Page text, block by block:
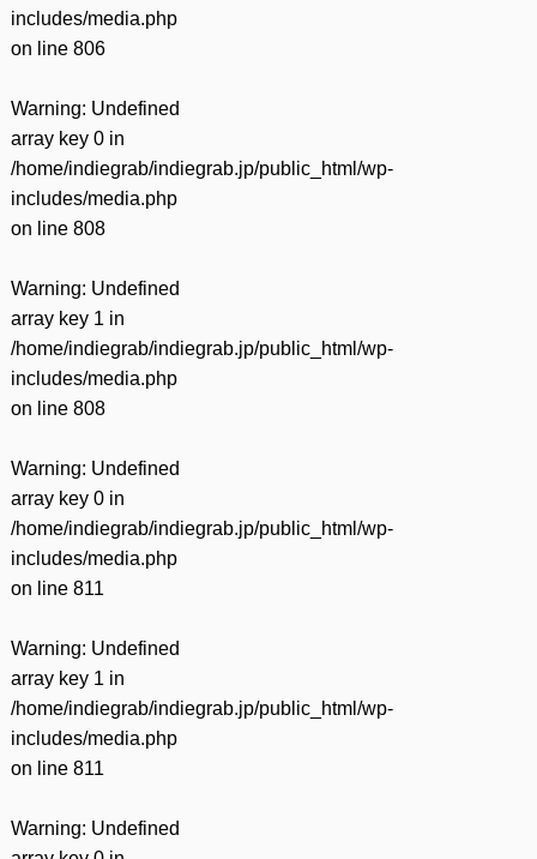
includes/media.php
on line 806
Warning: Undefined
array key 0 in
/home/indiegrab/indiegrab.jp/public_html/wp-
includes/media.php
on line 808
Warning: Undefined
array key 1 in
/home/indiegrab/indiegrab.jp/public_html/wp-
includes/media.php
on line 808
Warning: Undefined
array key 0 in
/home/indiegrab/indiegrab.jp/public_html/wp-
includes/media.php
on line 811
Warning: Undefined
array key 1 in
/home/indiegrab/indiegrab.jp/public_html/wp-
includes/media.php
on line 811
Warning: Undefined